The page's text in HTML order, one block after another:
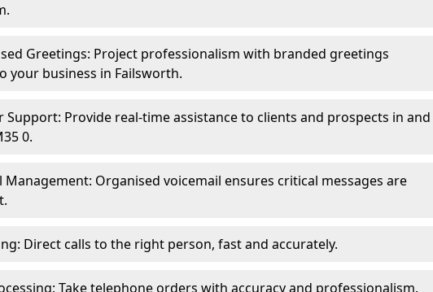
Greetings: Project professionalism with branded greetings
your business in Failsworth.
Support: Provide real-time assistance to clients and prospects in and
0.
Management: Organised voicemail ensures critical messages are
Direct calls to the right person, fast and accurately.
Take telephone orders with accuracy and professionalism.